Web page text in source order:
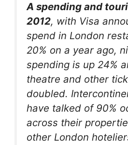
A spending and
2012, with Visa
spend in London
20% on a year ago,
spending is up 24%
theatre and other
doubled.
have talked of 90%
across their
other London